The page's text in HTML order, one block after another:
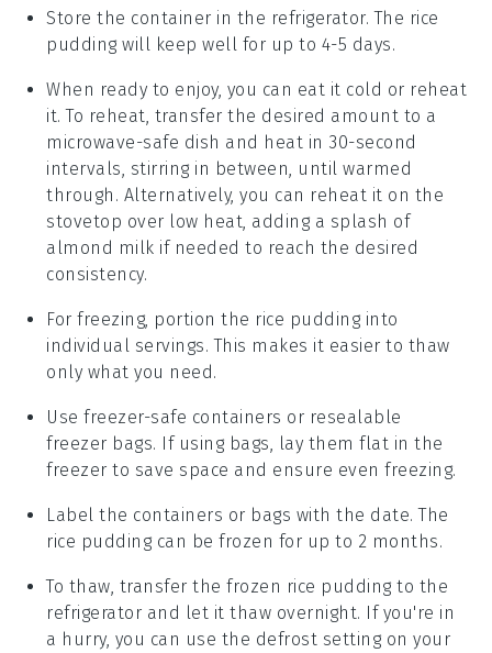
Store the container in the refrigerator. The rice
pudding will keep well for up to 4-5 days.
When ready to enjoy, you can eat it cold or reheat
it. To reheat, transfer the desired amount to a
microwave-safe dish and heat in 30-second
intervals, stirring in between, until warmed
through. Alternatively, you can reheat it on the
stovetop over low heat, adding a splash of
almond milk if needed to reach the desired
consistency.
For freezing, portion the rice pudding into
individual servings. This makes it easier to thaw
only what you need.
Use freezer-safe containers or resealable
freezer bags. If using bags, lay them flat in the
freezer to save space and ensure even freezing.
Label the containers or bags with the date. The
rice pudding can be frozen for up to 2 months.
To thaw, transfer the frozen rice pudding to the
refrigerator and let it thaw overnight. If you're in
a hurry, you can use the defrost setting on your